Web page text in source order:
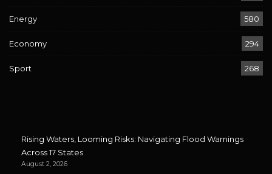
Energy 580
Economy 294
Sport 268
Rising Waters, Looming Risks: Navigating Flood Warnings
Across 17 States
August 2, 2026